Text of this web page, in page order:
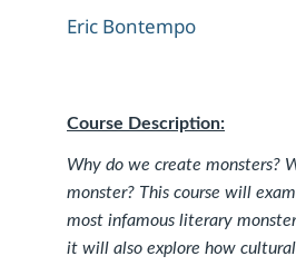
Eric Bontempo
Course Description:
Why do we create monsters?
monster? This course will
most infamous literary
it will also explore how